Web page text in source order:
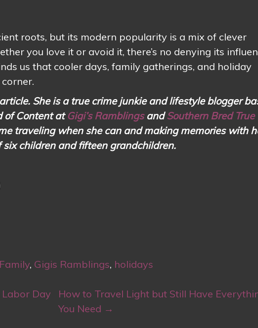
roots, but its modern popularity is a mix of clever
you love it or avoid it, there’s no denying its
us that cooler days, family gatherings, and holiday
She is a true crime junkie and lifestyle blogger
of Content atGigi’s RamblingsandSouthern Bred True
traveling when she can and making memories with
children and fifteen grandchildren.
Family, Gigis Ramblings, holidays
Day
How to Travel Light but Still Have
You Need →